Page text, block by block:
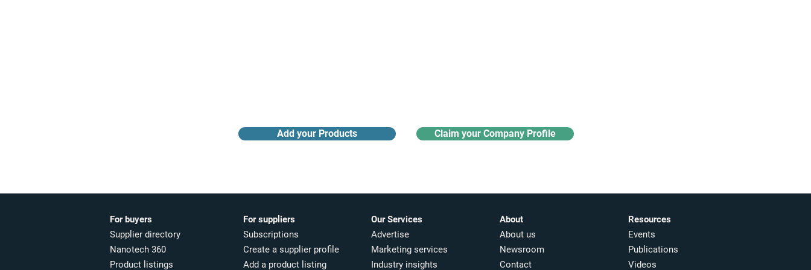
Add your Products Claim your Company Profile
For buyers
Supplier directory
Nanotech 360
Product listings
For suppliers
Subscriptions
Create a supplier profile
Add a product listing
Our Services
Advertise
Marketing services
Industry insights​
About
About us
Newsroom
Contact
Resources
Events
Publications
Videos